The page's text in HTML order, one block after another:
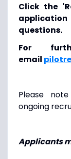
Click the
questions.
For
email
Please
ongoing
Applicants